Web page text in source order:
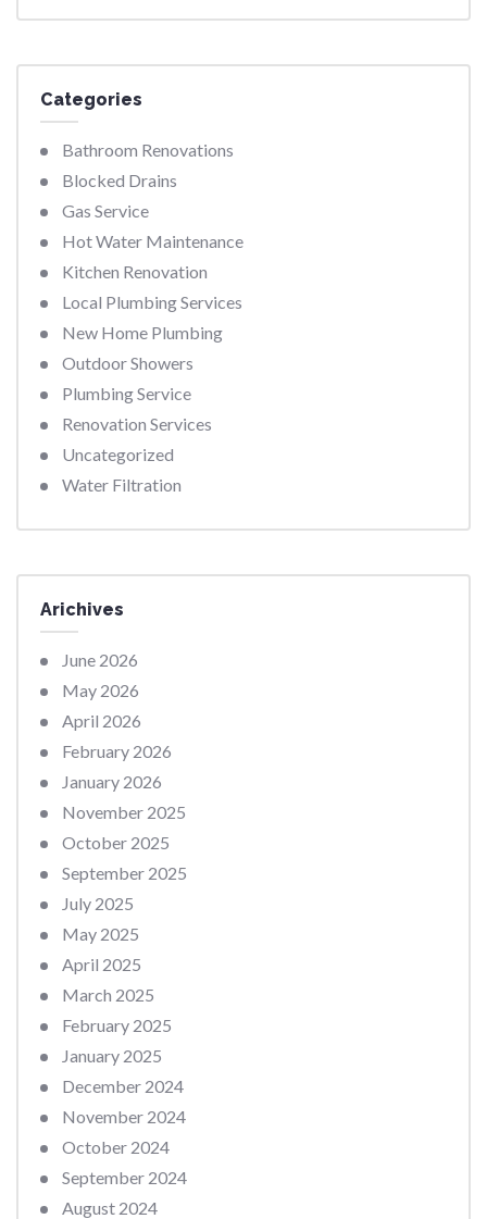
Categories
Bathroom Renovations
Blocked Drains
Gas Service
Hot Water Maintenance
Kitchen Renovation
Local Plumbing Services
New Home Plumbing
Outdoor Showers
Plumbing Service
Renovation Services
Uncategorized
Water Filtration
Arichives
June 2026
May 2026
April 2026
February 2026
January 2026
November 2025
October 2025
September 2025
July 2025
May 2025
April 2025
March 2025
February 2025
January 2025
December 2024
November 2024
October 2024
September 2024
August 2024